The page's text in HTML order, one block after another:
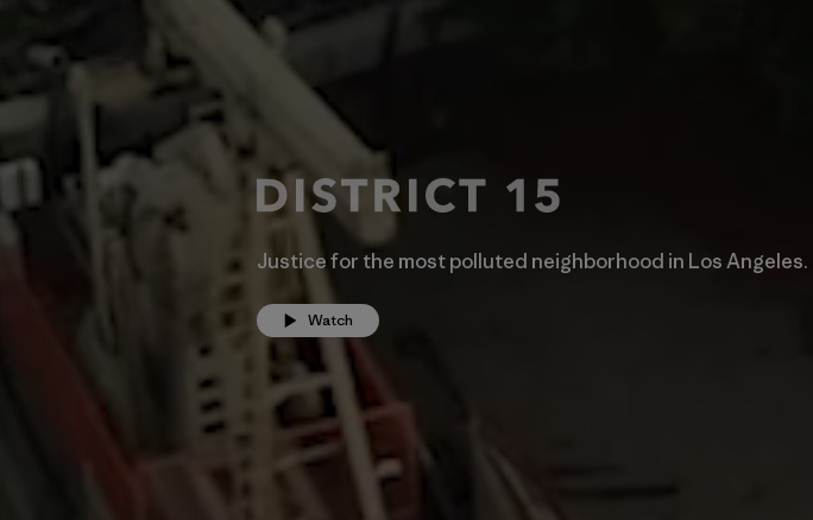
Justice for the most polluted neighborhood in Los Angeles.
Watch